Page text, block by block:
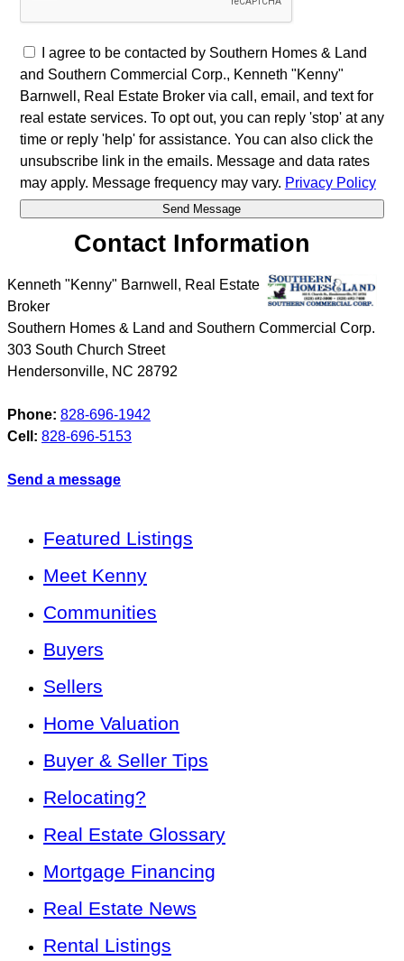
I agree to be contacted by Southern Homes & Land
and Southern Commercial Corp., Kenneth "Kenny"
Barnwell, Real Estate Broker via call, email, and text for
real estate services. To opt out, you can reply 'stop' at any
time or reply 'help' for assistance. You can also click the
unsubscribe link in the emails. Message and data rates
may apply. Message frequency may vary. Privacy Policy
Contact Information
Kenneth "Kenny" Barnwell, Real Estate
Broker
Southern Homes & Land and Southern Commercial Corp.
303 South Church Street
Hendersonville, NC 28792
Phone: 828-696-1942
Cell: 828-696-5153
Send a message
Featured Listings
Meet Kenny
Communities
Buyers
Sellers
Home Valuation
Buyer & Seller Tips
Relocating?
Real Estate Glossary
Mortgage Financing
Real Estate News
Rental Listings